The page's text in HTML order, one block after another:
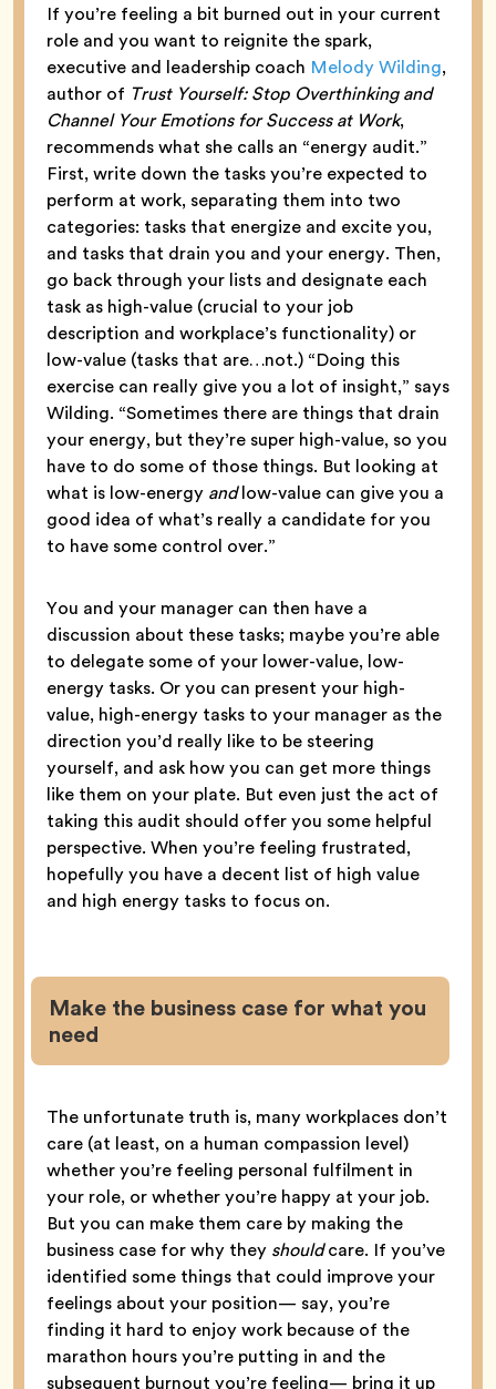
If you’re feeling a bit burned out in your current
role and you want to reignite the spark,
executive and leadership coach Melody Wilding,
author of Trust Yourself: Stop Overthinking and
Channel Your Emotions for Success at Work,
recommends what she calls an “energy audit.”
First, write down the tasks you’re expected to
perform at work, separating them into two
categories: tasks that energize and excite you,
and tasks that drain you and your energy. Then,
go back through your lists and designate each
task as high-value (crucial to your job
description and workplace’s functionality) or
low-value (tasks that are…not.) “Doing this
exercise can really give you a lot of insight,” says
Wilding. “Sometimes there are things that drain
your energy, but they’re super high-value, so you
have to do some of those things. But looking at
what is low-energy andlow-value can give you a
good idea of what’s really a candidate for you
to have some control over.”
You and your manager can then have a
discussion about these tasks; maybe you’re able
to delegate some of your lower-value, low-
energy tasks. Or you can present your high-
value, high-energy tasks to your manager as the
direction you’d really like to be steering
yourself, and ask how you can get more things
like them on your plate. But even just the act of
taking this audit should offer you some helpful
perspective. When you’re feeling frustrated,
hopefully you have a decent list of high value
and high energy tasks to focus on.
Make the business case for what you
need
The unfortunate truth is, many workplaces don’t
care (at least, on a human compassion level)
whether you’re feeling personal fulfilment in
your role, or whether you’re happy at your job.
But you can make them care by making the
business case for why they shouldcare. If you’ve
identified some things that could improve your
feelings about your position— say, you’re
finding it hard to enjoy work because of the
marathon hours you’re putting in and the
subsequent burnout you’re feeling— bring it up